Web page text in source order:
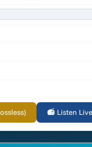
📻 Listen Live